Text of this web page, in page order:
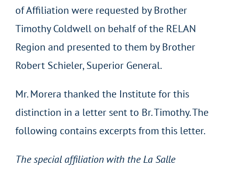
of Affiliation were requested by Brother
Timothy Coldwell on behalf of the RELAN
Region and presented to them by Brother
Robert Schieler, Superior General.
Mr. Morera thanked the Institute for this
distinction in a letter sent to Br. Timothy. The
following contains excerpts from this letter.
The special affiliation with the La Salle